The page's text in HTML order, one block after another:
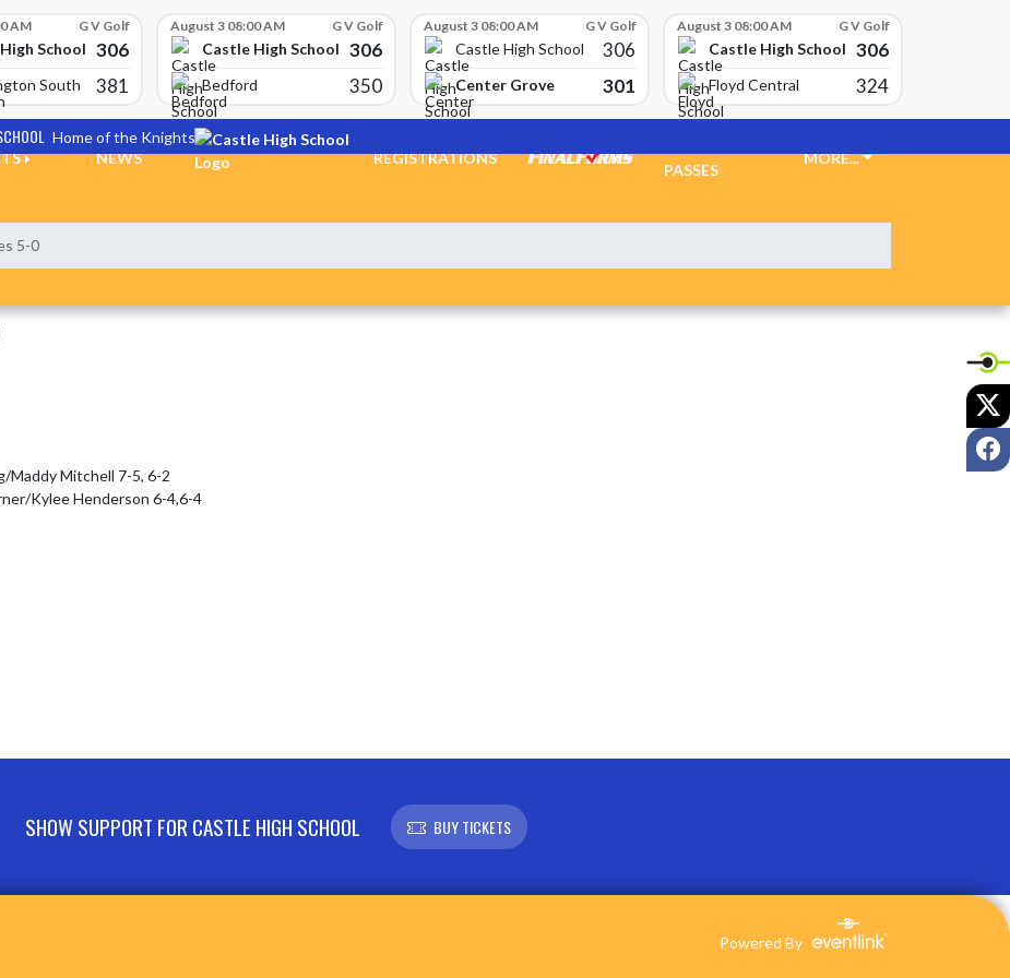
AM G V Golf
School 306
South 381
August 3 08:00 AM G V Golf
Castle High School 306
Bedford 350
August 3 08:00 AM G V Golf
Castle High School 306
Center Grove 301
August 3 08:00 AM G V Golf
Castle High School 306
Floyd Central 324
Home of the Knights
NEWS REGISTRATIONS
PASSES
MORE...
5-0
Maddy Mitchell 7-5, 6-2
Kylee Henderson 6-4,6-4
SHOW SUPPORT FOR CASTLE HIGH SCHOOL BUY TICKETS
Powered By